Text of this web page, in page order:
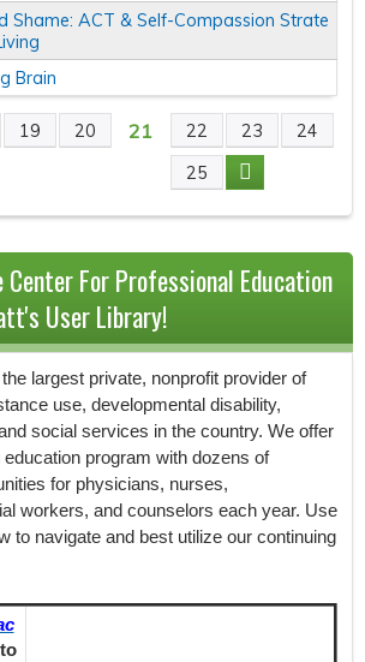
Shame: ACT & Self-Compassion Strate
Brain
19 20 21 22 23
24
25
Center For Professional Education
User Library!
largest private, nonprofit provider of
use, developmental disability,
social services in the country. We offer
program with dozens of
for physicians, nurses,
workers, and counselors each year. Use
to navigate and best utilize our continuing